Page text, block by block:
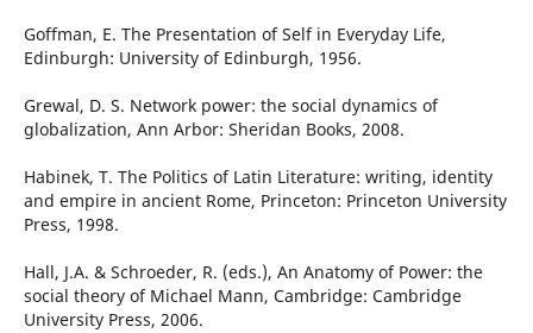
Goffman, E. The Presentation of Self in Everyday Life,
Edinburgh: University of Edinburgh, 1956.
Grewal, D. S. Network power: the social dynamics of
globalization, Ann Arbor: Sheridan Books, 2008.
Habinek, T. The Politics of Latin Literature: writing, identity
and empire in ancient Rome, Princeton: Princeton University
Press, 1998.
Hall, J.A. & Schroeder, R. (eds.), An Anatomy of Power: the
social theory of Michael Mann, Cambridge: Cambridge
University Press, 2006.